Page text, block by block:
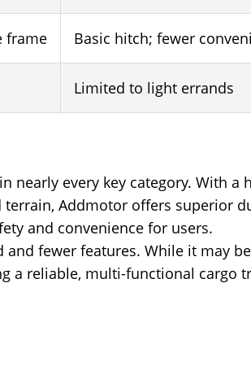
frame Basic hitch; fewer
Limited to light errands
nearly every key category. With a
Addmotor offers superior
and convenience for users.
fewer features. While it may
a reliable, multi-functional cargo